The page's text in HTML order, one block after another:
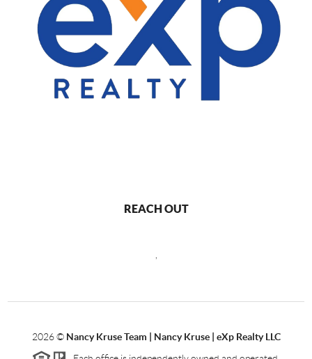
REACH OUT
,
2026© Nancy Kruse Team | Nancy Kruse | eXp Realty LLC